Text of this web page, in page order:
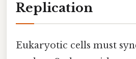
Replication
Eukaryotic cells must